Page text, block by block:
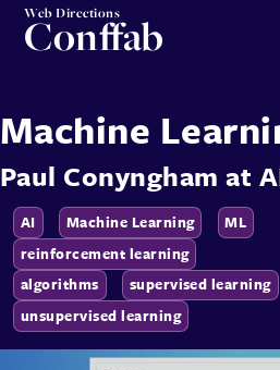
Web Directions
Conffab
Machine
Paul Conyngham at
AI Machine Learning
ML
reinforcement learning
algorithms
supervised learning
unsupervised learning